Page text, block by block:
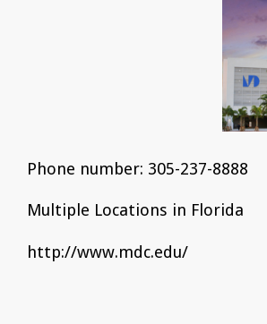
Phone number: 305-237-8888
Multiple Locations in Florida
http://www.mdc.edu/